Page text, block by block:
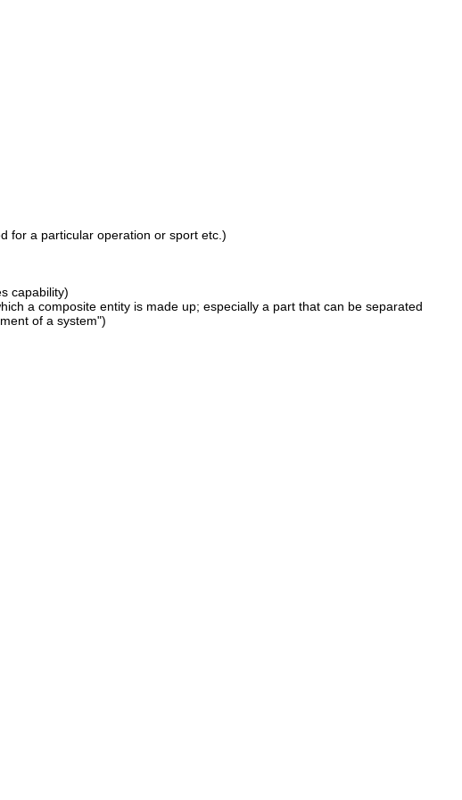
for a particular operation or sport etc.)
capability)
a composite entity is made up; especially a part that can be separated
of a system")